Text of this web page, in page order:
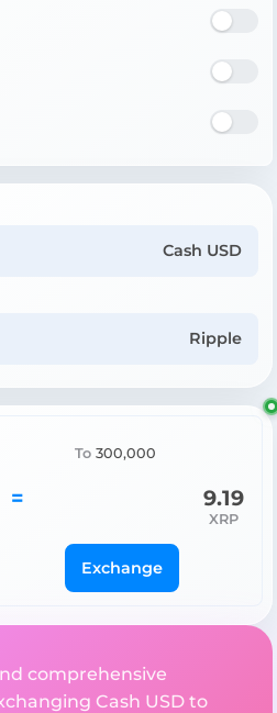
Cash USD
Ripple
To 300,000
= 9.19
XRP
Exchange
comprehensive
Cash USD to